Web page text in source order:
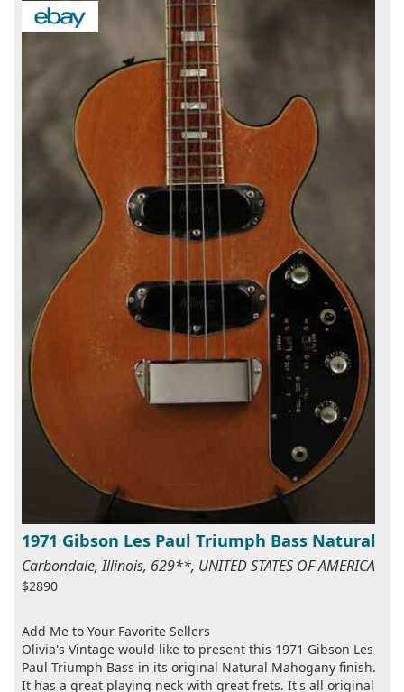
1971 Gibson Les Paul Triumph Bass Natural
Carbondale, Illinois, 629**, UNITED STATES OF AMERICA
$2890
Add Me to Your Favorite Sellers
Olivia's Vintage would like to present this 1971 Gibson Les
Paul Triumph Bass in its original Natural Mahogany finish.
It has a great playing neck with great frets. It's all original